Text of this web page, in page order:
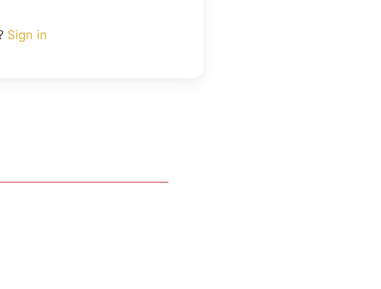
Sign in